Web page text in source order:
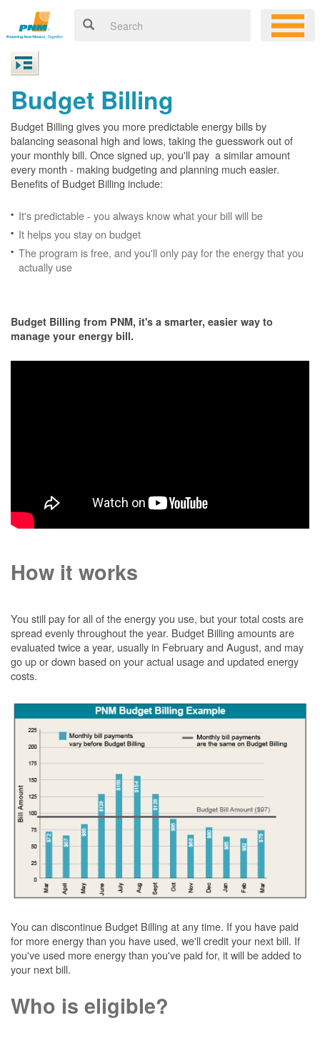
Budget Billing
Budget Billing gives you more predictable energy bills by
balancing seasonal high and lows, taking the guesswork out of
your monthly bill. Once signed up, you'll pay a similar amount
every month - making budgeting and planning much easier.
Benefits of Budget Billing include:
It's predictable - you always know what your bill will be
It helps you stay on budget
The program is free, and you'll only pay for the energy that you
actually use
Budget Billing from PNM, it's a smarter, easier way to
manage your energy bill.
How it works
You still pay for all of the energy you use, but your total costs are
spread evenly throughout the year. Budget Billing amounts are
evaluated twice a year, usually in February and August, and may
go up or down based on your actual usage and updated energy
costs.
You can discontinue Budget Billing at any time. If you have paid
for more energy than you have used, we'll credit your next bill. If
you've used more energy than you've paid for, it will be added to
your next bill.
Who is eligible?